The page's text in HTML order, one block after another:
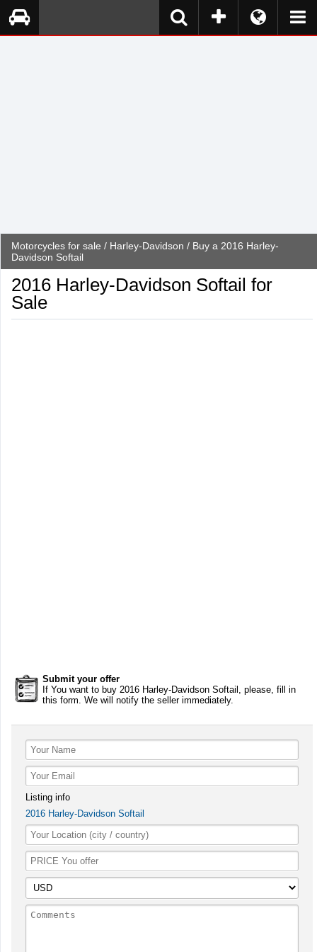
Motorcycles for sale / Harley-Davidson / Buy a 2016 Harley-
Davidson Softail
2016 Harley-Davidson Softail for
Sale
Submit your offer
If You want to buy 2016 Harley-Davidson Softail, please, fill in
this form. We will notify the seller immediately.
Listing info
2016 Harley-Davidson Softail